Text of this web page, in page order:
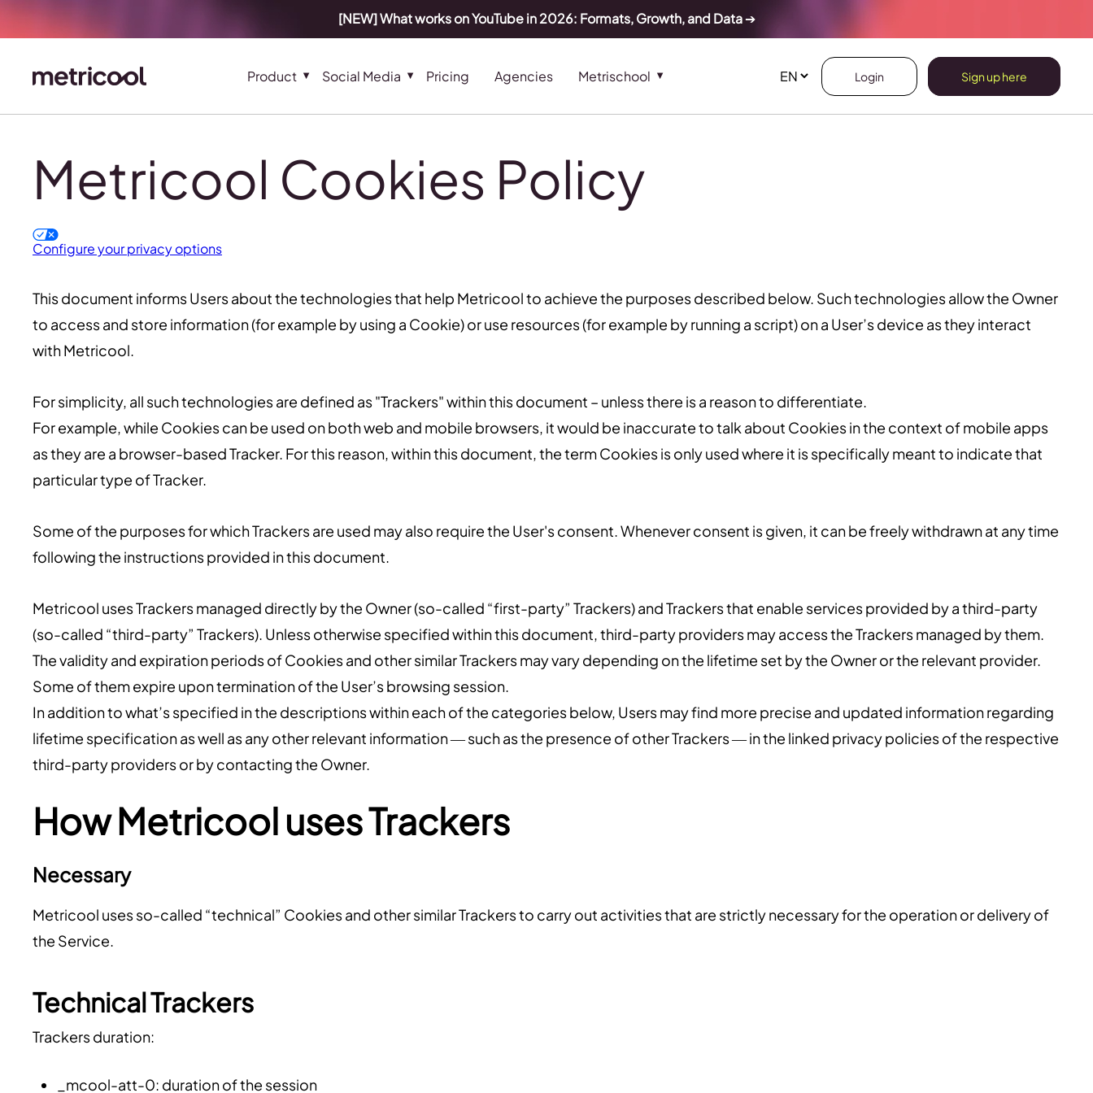
[NEW] What works on YouTube in 2026: Formats, Growth, and Data➔
Product Social Media Pricing Agencies Metrischool Login Sign up here
Metricool Cookies Policy
Configure your privacy options
This document informs Users about the technologies that help Metricool to achieve the purposes described below. Such technologies allow the Owner
to access and store information (for example by using a Cookie) or use resources (for example by running a script) on a User’s device as they interact
with Metricool.
For simplicity, all such technologies are defined as "Trackers" within this document – unless there is a reason to differentiate.
For example, while Cookies can be used on both web and mobile browsers, it would be inaccurate to talk about Cookies in the context of mobile apps
as they are a browser-based Tracker. For this reason, within this document, the term Cookies is only used where it is specifically meant to indicate that
particular type of Tracker.
Some of the purposes for which Trackers are used may also require the User's consent. Whenever consent is given, it can be freely withdrawn at any time
following the instructions provided in this document.
Metricool uses Trackers managed directly by the Owner (so-called “first-party” Trackers) and Trackers that enable services provided by a third-party
(so-called “third-party” Trackers). Unless otherwise specified within this document, third-party providers may access the Trackers managed by them.
The validity and expiration periods of Cookies and other similar Trackers may vary depending on the lifetime set by the Owner or the relevant provider.
Some of them expire upon termination of the User’s browsing session.
In addition to what’s specified in the descriptions within each of the categories below, Users may find more precise and updated information regarding
lifetime specification as well as any other relevant information — such as the presence of other Trackers — in the linked privacy policies of the respective
third-party providers or by contacting the Owner.
How Metricool uses Trackers
Necessary
Metricool uses so-called “technical” Cookies and other similar Trackers to carry out activities that are strictly necessary for the operation or delivery of
the Service.
Technical Trackers
Trackers duration:
_mcool-att-0: duration of the session